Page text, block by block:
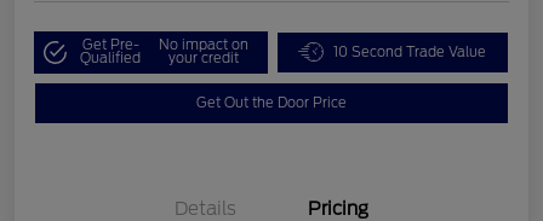
Get Pre-
Qualified
No impact on
your credit 10 Second Trade Value
Get Out the Door Price
Details Pricing